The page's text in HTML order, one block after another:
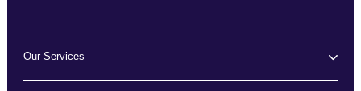
Our Services